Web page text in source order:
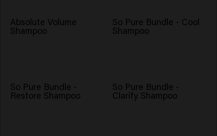
Absolute Volume
Shampoo
So Pure Bundle - Cool
Shampoo
So Pure Bundle -
Restore Shampoo
So Pure Bundle -
Clarify Shampoo